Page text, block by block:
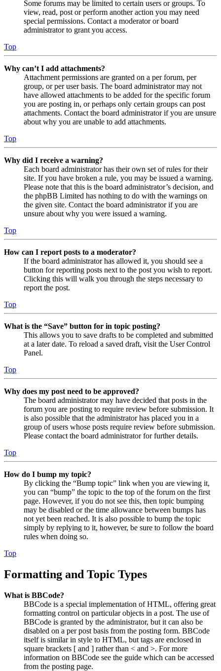
Some forums may be limited to certain users or groups. To
view, read, post or perform another action you may need
special permissions. Contact a moderator or board
administrator to grant you access.
Top
Why can’t I add attachments?
Attachment permissions are granted on a per forum, per
group, or per user basis. The board administrator may not
have allowed attachments to be added for the specific forum
you are posting in, or perhaps only certain groups can post
attachments. Contact the board administrator if you are unsure
about why you are unable to add attachments.
Top
Why did I receive a warning?
Each board administrator has their own set of rules for their
site. If you have broken a rule, you may be issued a warning.
Please note that this is the board administrator’s decision, and
the phpBB Limited has nothing to do with the warnings on
the given site. Contact the board administrator if you are
unsure about why you were issued a warning.
Top
How can I report posts to a moderator?
If the board administrator has allowed it, you should see a
button for reporting posts next to the post you wish to report.
Clicking this will walk you through the steps necessary to
report the post.
Top
What is the “Save” button for in topic posting?
This allows you to save drafts to be completed and submitted
at a later date. To reload a saved draft, visit the User Control
Panel.
Top
Why does my post need to be approved?
The board administrator may have decided that posts in the
forum you are posting to require review before submission. It
is also possible that the administrator has placed you in a
group of users whose posts require review before submission.
Please contact the board administrator for further details.
Top
How do I bump my topic?
By clicking the “Bump topic” link when you are viewing it,
you can “bump” the topic to the top of the forum on the first
page. However, if you do not see this, then topic bumping
may be disabled or the time allowance between bumps has
not yet been reached. It is also possible to bump the topic
simply by replying to it, however, be sure to follow the board
rules when doing so.
Top
Formatting and Topic Types
What is BBCode?
BBCode is a special implementation of HTML, offering great
formatting control on particular objects in a post. The use of
BBCode is granted by the administrator, but it can also be
disabled on a per post basis from the posting form. BBCode
itself is similar in style to HTML, but tags are enclosed in
square brackets [ and ] rather than < and >. For more
information on BBCode see the guide which can be accessed
from the posting page.